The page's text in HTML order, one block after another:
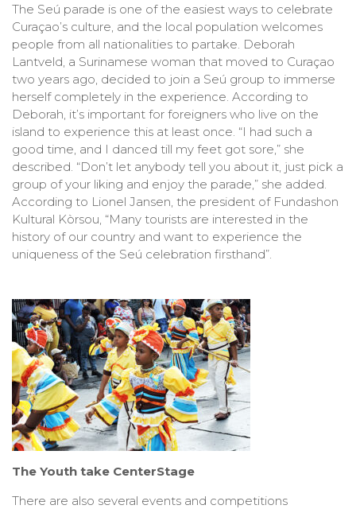
The Seú parade is one of the easiest ways to celebrate
Curaçao’s culture, and the local population welcomes
people from all nationalities to partake. Deborah
Lantveld, a Surinamese woman that moved to Curaçao
two years ago, decided to join a Seú group to immerse
herself completely in the experience. According to
Deborah, it’s important for foreigners who live on the
island to experience this at least once. “I had such a
good time, and I danced till my feet got sore,” she
described. “Don’t let anybody tell you about it, just pick a
group of your liking and enjoy the parade,” she added.
According to Lionel Jansen, the president of Fundashon
Kultural Kòrsou, “Many tourists are interested in the
history of our country and want to experience the
uniqueness of the Seú celebration firsthand”.
The Youth take CenterStage
There are also several events and competitions